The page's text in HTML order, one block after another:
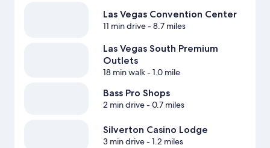
Las Vegas Convention Center
11 min drive- 8.7 miles
Las Vegas South Premium
Outlets
18 min walk- 1.0 mile
Bass Pro Shops
2 min drive- 0.7 miles
Silverton Casino Lodge
3 min drive- 1.2 miles